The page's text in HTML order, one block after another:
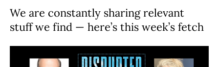
We are constantly sharing relevant
stuff we find — here’s this week’s fetch